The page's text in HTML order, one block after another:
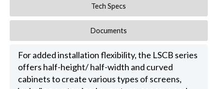
Tech Specs
Documents
For added installation flexibility, the LSCB series
offers half-height/ half-width and curved
cabinets to create various types of screens,